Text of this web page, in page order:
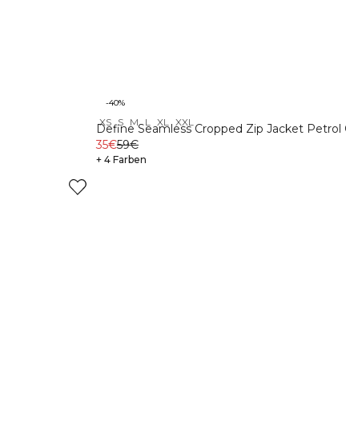
-40%
XS S M L XL XXL
Define Seamless Cropped Zip Jacket Petrol
35€59€
+ 4 Farben